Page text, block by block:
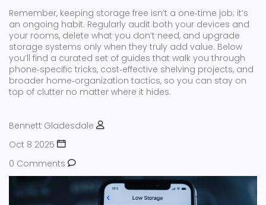
Remember, keeping storage free isn’t a one‑time job; it’s
an ongoing habit. Regularly audit both your devices and
your rooms, delete what you don’t need, and upgrade
storage systems only when they truly add value. Below
you’ll find a curated set of guides that walk you through
phone‑specific tricks, cost‑effective shelving projects, and
broader home‑organization tactics, so you can stay on
top of clutter no matter where it hides.
Bennett Gladesdale
Oct 8 2025
0 Comments